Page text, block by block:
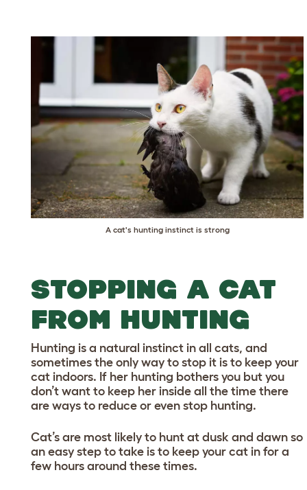
A cat's hunting instinct is strong
STOPPING A CAT
FROM HUNTING
Hunting is a natural instinct in all cats, and
sometimes the only way to stop it is to keep your
cat indoors. If her hunting bothers you but you
don’t want to keep her inside all the time there
are ways to reduce or even stop hunting.
Cat’s are most likely to hunt at dusk and dawn so
an easy step to take is to keep your cat in for a
few hours around these times.